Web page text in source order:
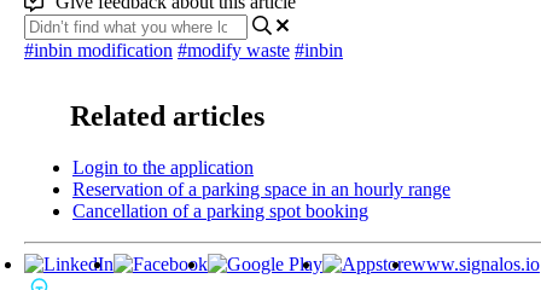
#inbin modification #modify waste #inbin
Related articles
Login to the application
Reservation of a parking space in an hourly range
Cancellation of a parking spot booking
www.signalos.io